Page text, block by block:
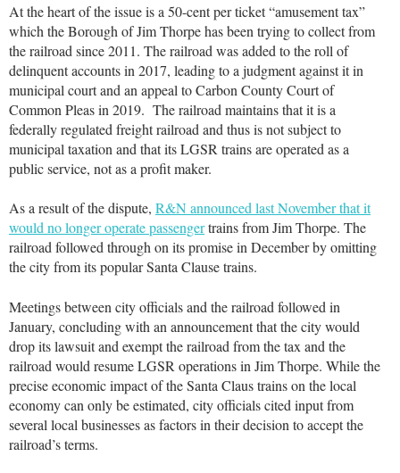
At the heart of the issue is a 50-cent per ticket “amusement tax”
which the Borough of Jim Thorpe has been trying to collect from
the railroad since 2011. The railroad was added to the roll of
delinquent accounts in 2017, leading to a judgment against it in
municipal court and an appeal to Carbon County Court of
Common Pleas in 2019. The railroad maintains that it is a
federally regulated freight railroad and thus is not subject to
municipal taxation and that its LGSR trains are operated as a
public service, not as a profit maker.
As a result of the dispute, R&N announced last November that it
would no longer operate passengertrains from Jim Thorpe. The
railroad followed through on its promise in December by omitting
the city from its popular Santa Clause trains.
Meetings between city officials and the railroad followed in
January, concluding with an announcement that the city would
drop its lawsuit and exempt the railroad from the tax and the
railroad would resume LGSR operations in Jim Thorpe. While the
precise economic impact of the Santa Claus trains on the local
economy can only be estimated, city officials cited input from
several local businesses as factors in their decision to accept the
railroad’s terms.